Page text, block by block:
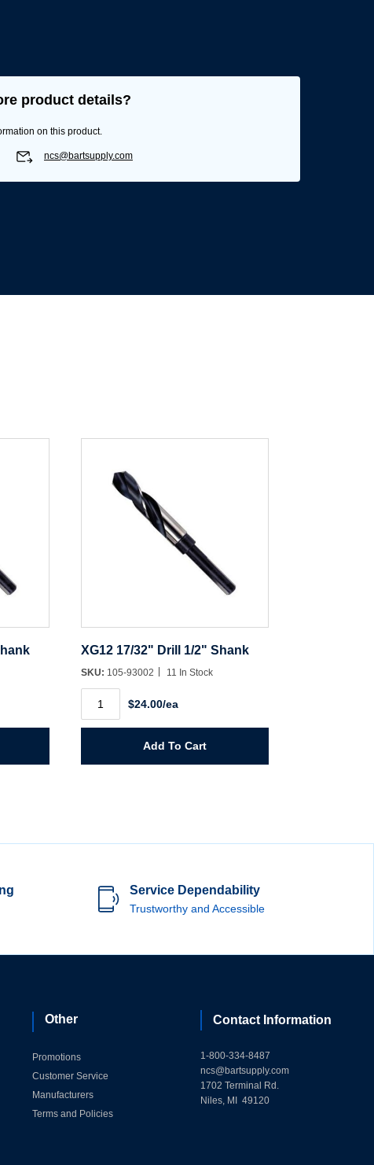
product details?
on this product.
ncs@bartsupply.com
XG12 17/32" Drill 1/2" Shank
SKU: 105-93002 11 In Stock
17/32"
Drill
1/2"
$24.00/ea
Add To Cart
Service Dependability
Trustworthy and Accessible
Other
Promotions
Customer Service
Manufacturers
Terms and Policies
Contact Information
1-800-334-8487
ncs@bartsupply.com
1702 Terminal Rd.
Niles, MI 49120